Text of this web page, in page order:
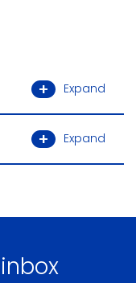
Expand
Expand